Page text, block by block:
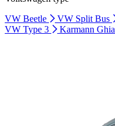
VW Beetle
VW Split Bus
VW Type 3
Karmann Ghia